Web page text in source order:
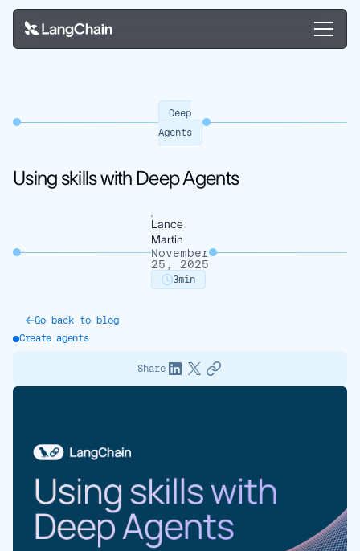
Deep
Agents
Using skills with Deep Agents
Lance
Martin
November
25, 2025
3min
Go back to blog
Create agents
Share